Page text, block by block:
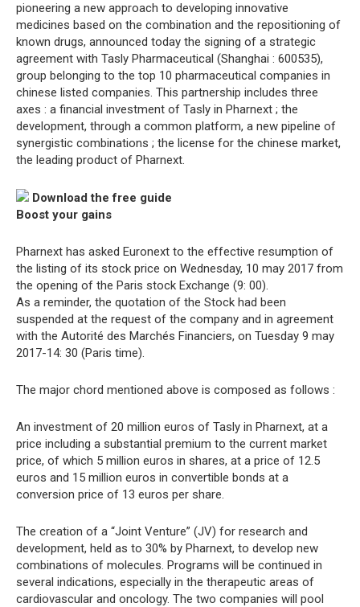
pioneering a new approach to developing innovative
medicines based on the combination and the repositioning of
known drugs, announced today the signing of a strategic
agreement with Tasly Pharmaceutical (Shanghai : 600535),
group belonging to the top 10 pharmaceutical companies in
chinese listed companies. This partnership includes three
axes : a financial investment of Tasly in Pharnext ; the
development, through a common platform, a new pipeline of
synergistic combinations ; the license for the chinese market,
the leading product of Pharnext.
Download the free guide
Boost your gains
Pharnext has asked Euronext to the effective resumption of
the listing of its stock price on Wednesday, 10 may 2017 from
the opening of the Paris stock Exchange (9: 00).
As a reminder, the quotation of the Stock had been
suspended at the request of the company and in agreement
with the Autorité des Marchés Financiers, on Tuesday 9 may
2017-14: 30 (Paris time).
The major chord mentioned above is composed as follows :
An investment of 20 million euros of Tasly in Pharnext, at a
price including a substantial premium to the current market
price, of which 5 million euros in shares, at a price of 12.5
euros and 15 million euros in convertible bonds at a
conversion price of 13 euros per share.
The creation of a “Joint Venture” (JV) for research and
development, held as to 30% by Pharnext, to develop new
combinations of molecules. Programs will be continued in
several indications, especially in the therapeutic areas of
cardiovascular and oncology. The two companies will pool